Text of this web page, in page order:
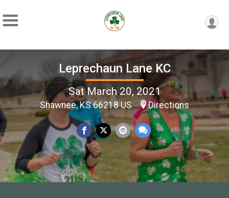
Leprechaun Lane KC
Sat March 20, 2021
Shawnee, KS 66218 US Directions